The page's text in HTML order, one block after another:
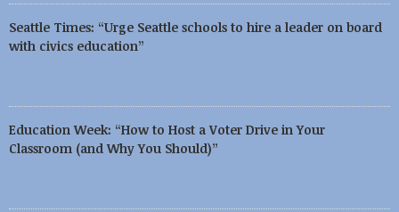
Seattle Times: “Urge Seattle schools to hire a leader on board
with civics education”
Education Week: “How to Host a Voter Drive in Your
Classroom (and Why You Should)”